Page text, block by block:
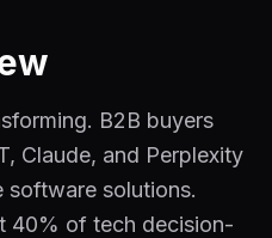
B2B buyers
Claude, and Perplexity
software solutions.
40% of tech decision-